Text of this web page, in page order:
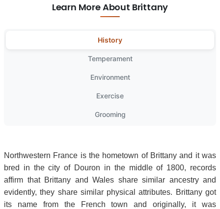
Learn More About Brittany
History
Temperament
Environment
Exercise
Grooming
Northwestern France is the hometown of Brittany and it was
bred in the city of Douron in the middle of 1800, records
affirm that Brittany and Wales share similar ancestry and
evidently, they share similar physical attributes. Brittany got
its name from the French town and originally, it was